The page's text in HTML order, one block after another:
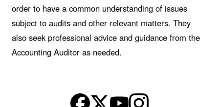
order to have a common understanding of issues
subject to audits and other relevant matters. They
also seek professional advice and guidance from the
Accounting Auditor as needed.